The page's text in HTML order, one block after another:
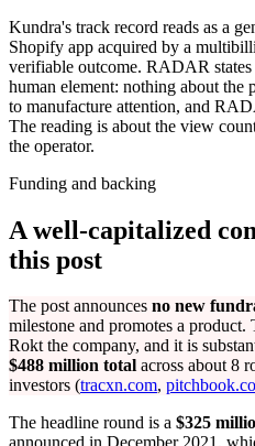
Kundra's track record reads as a
Shopify app acquired by a
verifiable outcome. RADAR states
human element: nothing about the
to manufacture attention, and
The reading is about the view
the operator.
Funding and backing
A well-capitalized
this post
The post announces no new
milestone and promotes a
Rokt the company, and it is
$488 million total across about 8
investors (tracxn.com,
The headline round is a $325